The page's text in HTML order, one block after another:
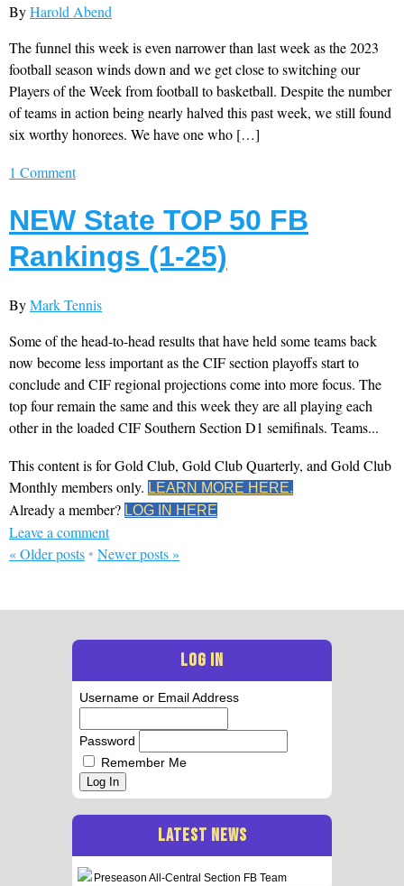
ByHarold Abend
The funnel this week is even narrower than last week as the 2023
football season winds down and we get close to switching our
Players of the Week from football to basketball. Despite the number
of teams in action being nearly halved this past week, we still found
six worthy honorees. We have one who […]
1 Comment
NEW State TOP 50 FB
Rankings (1-25)
ByMark Tennis
Some of the head-to-head results that have held some teams back
now become less important as the CIF section playoffs start to
conclude and CIF regional projections come into more focus. The
top four remain the same and this week they are all playing each
other in the loaded CIF Southern Section D1 semifinals. Teams...
This content is for Gold Club, Gold Club Quarterly, and Gold Club
Monthly members only. LEARN MORE HERE.
Already a member? LOG IN HERE
Leave a comment
«Older posts • Newer posts»
LOG IN
Username or Email Address
Password
Remember Me
Log In
LATEST NEWS
Preseason All-Central Section FB Team